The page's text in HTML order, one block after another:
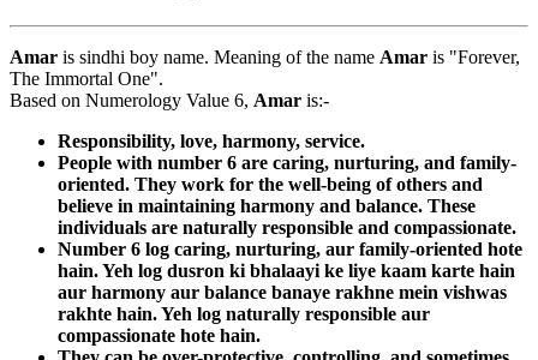
Amar is sindhi boy name. Meaning of the name Amar is "Forever,
The Immortal One".
Based on Numerology Value 6, Amar is:-
Responsibility, love, harmony, service.
People with number 6 are caring, nurturing, and family-
oriented. They work for the well-being of others and
believe in maintaining harmony and balance. These
individuals are naturally responsible and compassionate.
Number 6 log caring, nurturing, aur family-oriented hote
hain. Yeh log dusron ki bhalaayi ke liye kaam karte hain
aur harmony aur balance banaye rakhne mein vishwas
rakhte hain. Yeh log naturally responsible aur
compassionate hote hain.